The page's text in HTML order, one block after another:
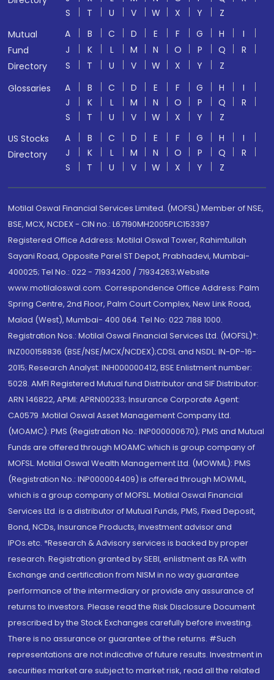
S
T U V W X Y
Z
Mutual
Fund
Directory
A B C D E F G H
I
J
K L M N O P Q
R
S
T U V W X Y
Z
Glossaries
A B C D E F G H
I
J
K L M N O P Q
R
S
T U V W X Y
Z
US Stocks
Directory
A B C D E F G H
I
J
K L M N O P Q
R
S
T U V W X Y Z
Motilal Oswal Financial Services Limited. (MOFSL) Member of NSE,
BSE, MCX, NCDEX - CIN no.: L67190MH2005PLC153397
Registered Office Address: Motilal Oswal Tower, Rahimtullah
Sayani Road, Opposite Parel ST Depot, Prabhadevi, Mumbai-
400025; Tel No.: 022 - 71934200 / 71934263;Website
www.motilaloswal.com. Correspondence Office Address: Palm
Spring Centre, 2nd Floor, Palm Court Complex, New Link Road,
Malad (West), Mumbai- 400 064. Tel No: 022 7188 1000.
Registration Nos.: Motilal Oswal Financial Services Ltd. (MOFSL)*:
INZ000158836 (BSE/NSE/MCX/NCDEX);CDSL and NSDL: IN-DP-16-
2015; Research Analyst: INH000000412, BSE Enlistment number:
5028. AMFI Registered Mutual fund Distributor and SIF Distributor:
ARN 146822, APMI: APRN00233; Insurance Corporate Agent:
CA0579 .Motilal Oswal Asset Management Company Ltd.
(MOAMC): PMS (Registration No.: INP000000670); PMS and Mutual
Funds are offered through MOAMC which is group company of
MOFSL. Motilal Oswal Wealth Management Ltd. (MOWML): PMS
(Registration No.: INP000004409) is offered through MOWML,
which is a group company of MOFSL. Motilal Oswal Financial
Services Ltd. is a distributor of Mutual Funds, PMS, Fixed Deposit,
Bond, NCDs, Insurance Products, Investment advisor and
IPOs.etc. *Research & Advisory services is backed by proper
research. Registration granted by SEBI, enlistment as RA with
Exchange and certification from NISM in no way guarantee
performance of the intermediary or provide any assurance of
returns to investors. Please read the Risk Disclosure Document
prescribed by the Stock Exchanges carefully before investing.
There is no assurance or guarantee of the returns. #Such
representations are not indicative of future results. Investment in
securities market are subject to market risk, read all the related